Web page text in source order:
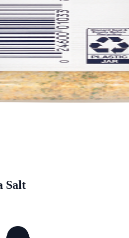
Salt